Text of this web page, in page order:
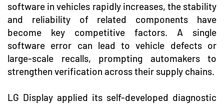
software in vehicles rapidly increases, the stability
and reliability of related components have
become key competitive factors. A single
software error can lead to vehicle defects or
large-scale recalls, prompting automakers to
strengthen verification across their supply chains.
LG Display applied its self-developed diagnostic